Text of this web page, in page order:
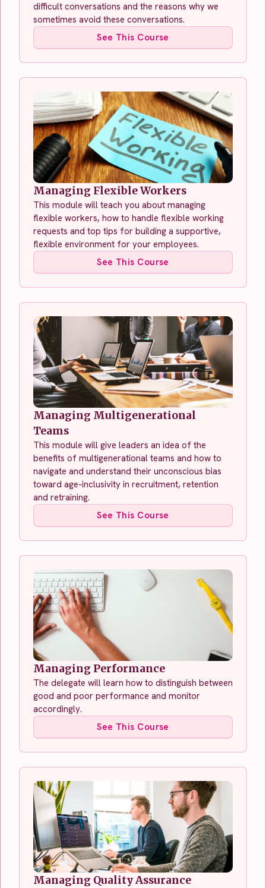
difficult conversations and the reasons why we
sometimes avoid these conversations.
See This Course
Managing Flexible Workers
This module will teach you about managing
flexible workers, how to handle flexible working
requests and top tips for building a supportive,
flexible environment for your employees.
See This Course
Managing Multigenerational
Teams
This module will give leaders an idea of the
benefits of multigenerational teams and how to
navigate and understand their unconscious bias
toward age-inclusivity in recruitment, retention
and retraining.
See This Course
Managing Performance
The delegate will learn how to distinguish between
good and poor performance and monitor
accordingly.
See This Course
Managing Quality Assurance